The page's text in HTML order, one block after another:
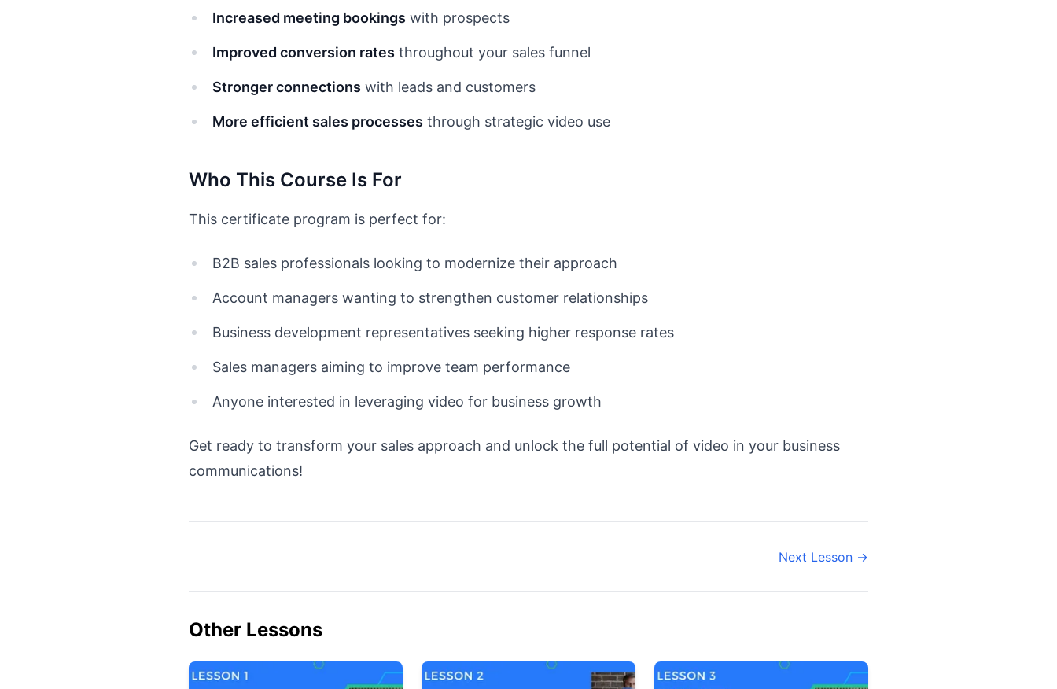
Increased meeting bookings with prospects
Improved conversion rates throughout your sales funnel
Stronger connections with leads and customers
More efficient sales processes through strategic video use
Who This Course Is For
This certificate program is perfect for:
B2B sales professionals looking to modernize their approach
Account managers wanting to strengthen customer relationships
Business development representatives seeking higher response rates
Sales managers aiming to improve team performance
Anyone interested in leveraging video for business growth
Get ready to transform your sales approach and unlock the full potential of video in your business
communications!
Next Lesson →
Other Lessons